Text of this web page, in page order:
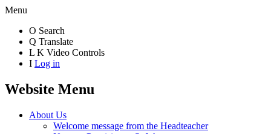
Menu
O Search
Q Translate
L K Video Controls
I Log in
Website Menu
About Us
Welcome message from the Headteacher